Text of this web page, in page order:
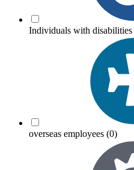
Individuals with disabilities
overseas employees (0)